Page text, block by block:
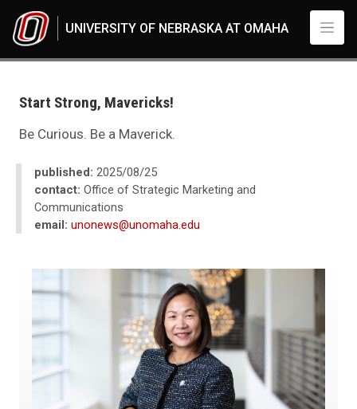
UNIVERSITY OF NEBRASKA AT OMAHA
2025
Start Strong, Mavericks!
Start Strong, Mavericks!
Be Curious. Be a Maverick.
published: 2025/08/25
contact: Office of Strategic Marketing and
Communications
email: unonews@unomaha.edu